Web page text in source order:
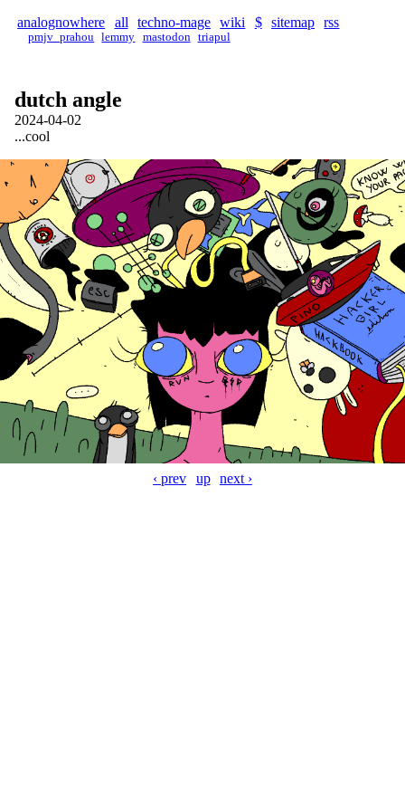
analognowhere all techno-mage wiki $ sitemap rss
pmjv_prahou lemmy mastodon triapul
dutch angle
2024-04-02
...cool
‹ prev up next ›